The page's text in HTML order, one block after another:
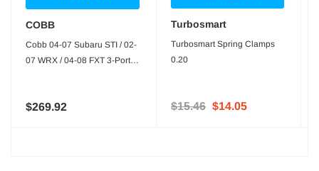
COBB
Cobb 04-07 Subaru STI / 02-
07 WRX / 04-08 FXT 3-Port
$269.92
Turbosmart
Turbosmart Spring Clamps
0.20
$15.46 $14.05